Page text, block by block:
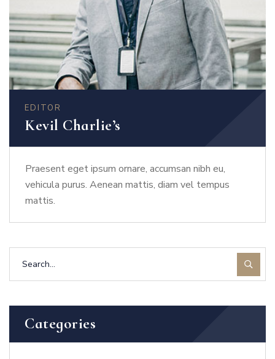
EDITOR
Kevil Charlie’s
Praesent eget ipsum ornare, accumsan nibh eu,
vehicula purus. Aenean mattis, diam vel tempus
mattis.
Categories